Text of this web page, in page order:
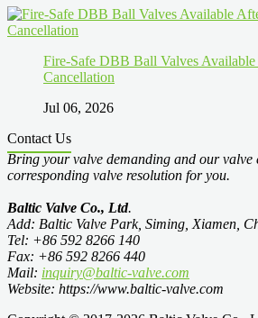
Fire-Safe DBB Ball Valves
Cancellation
Jul 06, 2026
Contact Us
Bring your valve demanding and our valve
corresponding valve resolution for you.
Baltic Valve Co., Ltd.
Add: Baltic Valve Park, Siming, Xiamen,
Tel: +86 592 8266 140
Fax: +86 592 8266 440
Mail: inquiry@baltic-valve.com
Website: https://www.baltic-valve.com